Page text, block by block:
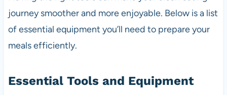
journey smoother and more enjoyable. Below is a list
of essential equipment you’ll need to prepare your
meals efficiently.
Essential Tools and Equipment